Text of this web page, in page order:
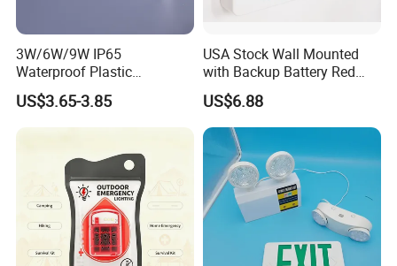
3W/6W/9W IP65
Waterproof Plastic
Bulkhead Cover LED
Emergency Light Tube
Rechargeable
US$3.65-3.85
USA Stock Wall Mounted
with Backup Battery Red
LED Recharged Exit Sign
Emergency Exit Lights
US$6.88